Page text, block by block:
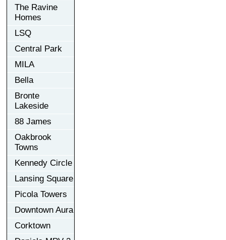
The Ravine
Homes
LSQ
Central Park
MILA
Bella
Bronte
Lakeside
88 James
Oakbrook
Towns
Kennedy Circle
Lansing Square
Picola Towers
Downtown Aura
Corktown